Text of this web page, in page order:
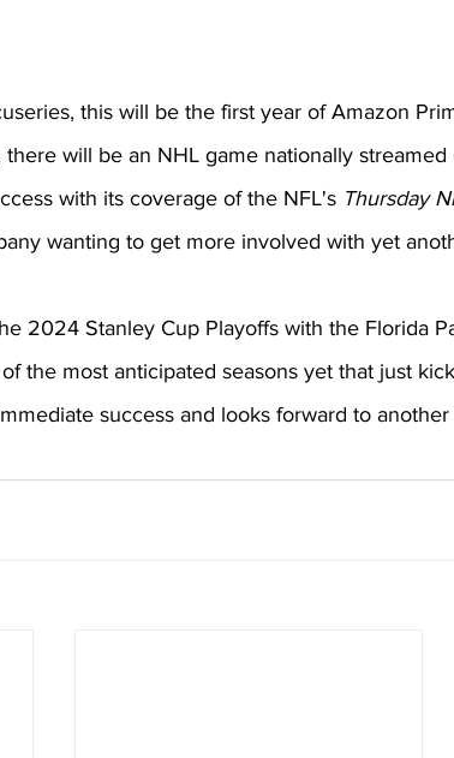
this will be the first year of Amazon
there will be an NHL game nationally
with its coverage of the NFL's Thursday
wanting to get more involved with yet
2024 Stanley Cup Playoffs with the Florida
the most anticipated seasons yet that just
success and looks forward to